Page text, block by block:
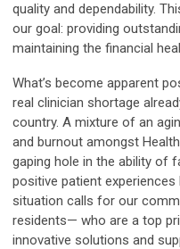
quality and dependability.
our goal: providing
maintaining the financial
What’s become apparent
real clinician shortage
country. A mixture of an
and burnout amongst
gaping hole in the ability of
positive patient
situation calls for our
residents— who are a top
innovative solutions and